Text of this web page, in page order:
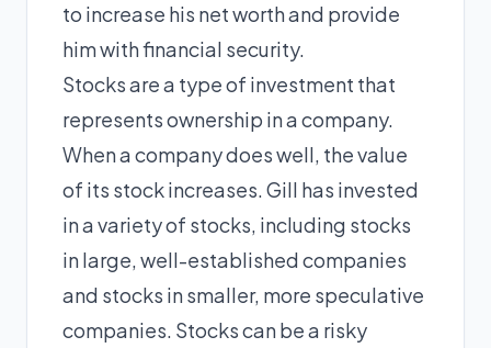
to increase his net worth and provide
him with financial security.
Stocks are a type of investment that
represents ownership in a company.
When a company does well, the value
of its stock increases. Gill has invested
in a variety of stocks, including stocks
in large, well-established companies
and stocks in smaller, more speculative
companies. Stocks can be a risky